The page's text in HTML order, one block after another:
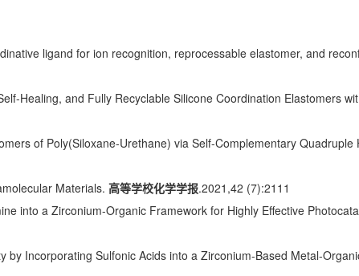
ligand for ion recognition, reprocessable elastomer, and
Healing, and Fully Recyclable Silicone Coordination Elastomers
of Poly(Siloxane-Urethane) via Self-Complementary Quadruple
Materials. 高等学校化学学报.2021,42 (7):2111
into a Zirconium-Organic Framework for Highly Effective
by Incorporating Sulfonic Acids into a Zirconium-Based Metal-